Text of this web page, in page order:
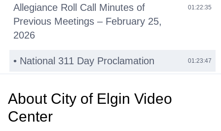
Allegiance Roll Call Minutes of
Previous Meetings – February 25,
2026
01:22:35
• National 311 Day Proclamation 01:23:47
Public Comments
About City of Elgin Video
Center